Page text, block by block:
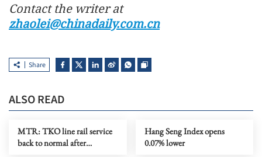
Contact the writer at
zhaolei@chinadaily.com.cn
Share
ALSO READ
MTR: TKO line rail service
back to normal after
Hang Seng Index opens
0.07% lower